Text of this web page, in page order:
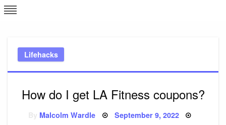
Skip
to
Lifehacks
How do I get LA Fitness coupons?
Malcolm Wardle Posted
September 9, 2022